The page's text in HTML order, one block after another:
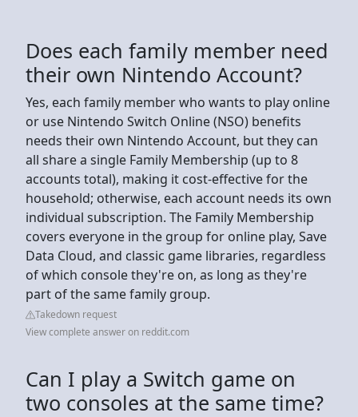
Does each family member need
their own Nintendo Account?
Yes, each family member who wants to play online
or use Nintendo Switch Online (NSO) benefits
needs their own Nintendo Account, but they can
all share a single Family Membership (up to 8
accounts total), making it cost-effective for the
household; otherwise, each account needs its own
individual subscription. The Family Membership
covers everyone in the group for online play, Save
Data Cloud, and classic game libraries, regardless
of which console they're on, as long as they're
part of the same family group.
Takedown request
View complete answer on reddit.com
Can I play a Switch game on
two consoles at the same time?